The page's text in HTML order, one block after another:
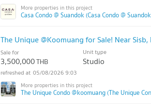
Casa Condo @ Suandok (Casa Condo @
The Unique @Koomuang for Sale! Near
Sale for
3,500,000THB
Unit type
Studio
05/08/2026 9:03
The Unique Condo @koomuang (The Unique